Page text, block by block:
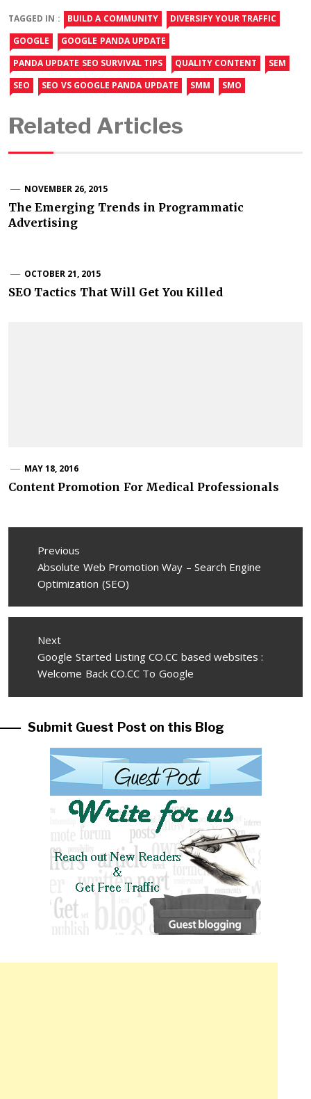
TAGGED IN : BUILD A COMMUNITY
DIVERSIFY YOUR TRAFFIC
GOOGLE
GOOGLE PANDA UPDATE
PANDA UPDATE SEO SURVIVAL TIPS
QUALITY CONTENT
SEM
SEO
SEO VS GOOGLE PANDA UPDATE SMM SMO
Related Articles
NOVEMBER 26, 2015
The Emerging Trends in Programmatic
Advertising
OCTOBER 21, 2015
SEO Tactics That Will Get You Killed
MAY 18, 2016
Content Promotion For Medical Professionals
navigation
Previous
Previous
post:
Absolute Web Promotion Way – Search Engine
Optimization (SEO)
Next
Next
post:
Google Started Listing CO.CC based websites :
Welcome Back CO.CC To Google
Submit Guest Post on this Blog